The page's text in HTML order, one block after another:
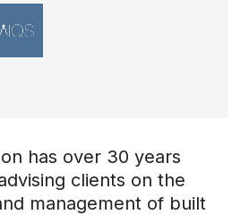
has over 30 years
clients on the
management of built